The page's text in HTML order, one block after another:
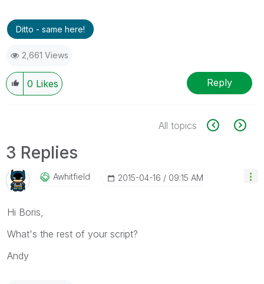
Ditto - same here!
2,661 Views
0 Likes Reply
All topics
3 Replies
Awhitfield ‎2015-04-16 09:15 AM
Hi Boris,
What's the rest of your script?
Andy